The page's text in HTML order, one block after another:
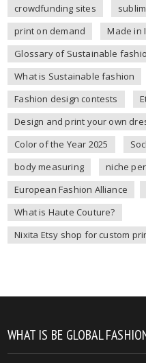
crowdfunding sites
print on demand
Made in
Glossary of Sustainable
What is Sustainable fashion
Fashion design contests
Design and print your own
Color of the Year 2025
body measuring
niche
European Fashion Alliance
What is Haute Couture?
Nixita Etsy shop for custom
WHAT IS BE GLOBAL